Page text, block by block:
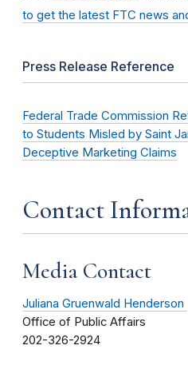
to get the latest FTC news
Press Release Reference
Federal Trade Commission
to Students Misled by Saint
Deceptive Marketing Claims
Contact
Media Contact
Juliana Gruenwald Henderson
Office of Public Affairs
202-326-2924